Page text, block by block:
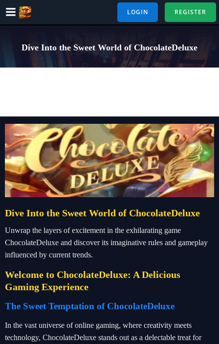
Skip
LOGIN REGISTER
Dive Into the Sweet World of ChocolateDeluxe
Dive Into the Sweet World of ChocolateDeluxe
Unwrap the layers of excitement in the exhilarating game
ChocolateDeluxe and discover its imaginative rules and gameplay
influenced by current trends.
Welcome to ChocolateDeluxe: A Delicious
Gaming Experience
The Sweet Temptation of ChocolateDeluxe
In the vast universe of online gaming, where creativity meets
technology, ChocolateDeluxe stands out as a delectable treat for